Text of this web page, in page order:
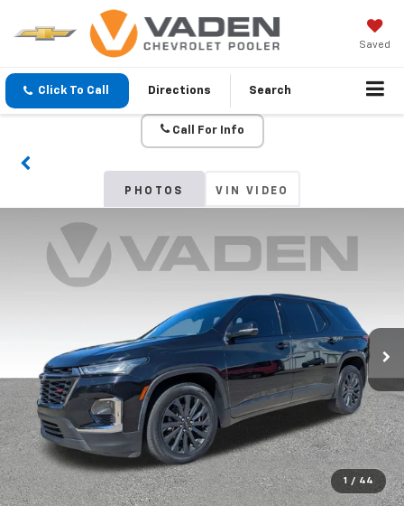
Saved
Click To Call Directions Search
Call For Info
PHOTOS VIN VIDEO
1 / 44